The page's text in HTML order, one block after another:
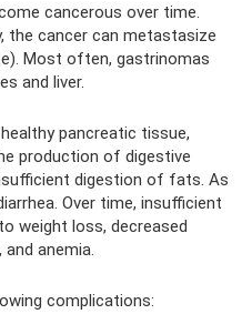
cancerous over time.
the cancer can metastasize
Most often, gastrinomas
and liver.
pancreatic tissue,
production of digestive
digestion of fats. As
Over time, insufficient
weight loss, decreased
anemia.
complications: